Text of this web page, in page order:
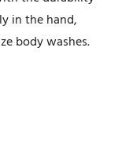
in the hand,
body washes.